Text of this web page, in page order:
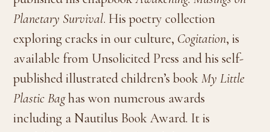
Planetary Survival. His poetry collection
exploring cracks in our culture, Cogitation, is
available from Unsolicited Press and his self-
published illustrated children’s bookMy Little
Plastic Baghas won numerous awards
including a Nautilus Book Award. It is